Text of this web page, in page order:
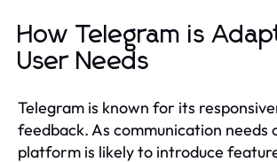
How Telegram is
User Needs
Telegram is known for its
feedback. As communication needs
platform is likely to introduce